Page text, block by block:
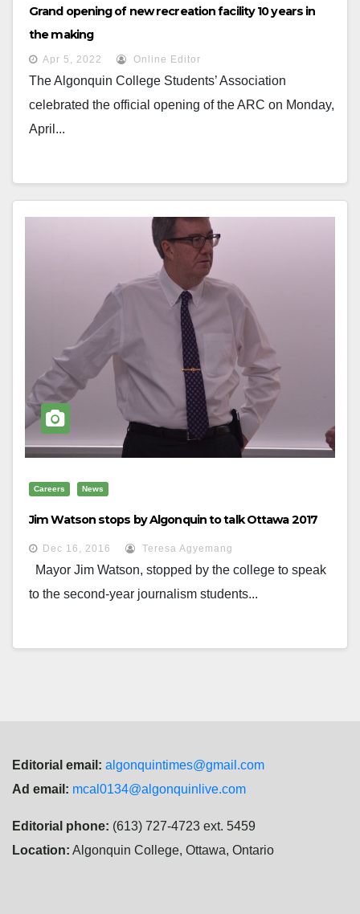
Grand opening of new recreation facility 10 years in
the making
Apr 5, 2022 Online Editor
The Algonquin College Students’ Association
celebrated the official opening of the ARC on Monday,
April...
Careers News
Jim Watson stops by Algonquin to talk Ottawa 2017
Dec 16, 2016 Teresa Agyemang
Mayor Jim Watson, stopped by the college to speak
to the second-year journalism students...
Editorial email: algonquintimes@gmail.com
Ad email: mcal0134@algonquinlive.com
Editorial phone: (613) 727-4723 ext. 5459
Location: Algonquin College, Ottawa, Ontario